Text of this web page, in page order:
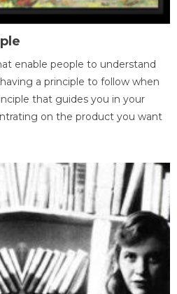
enable people to understand
a principle to follow when
that guides you in your
on the product you want